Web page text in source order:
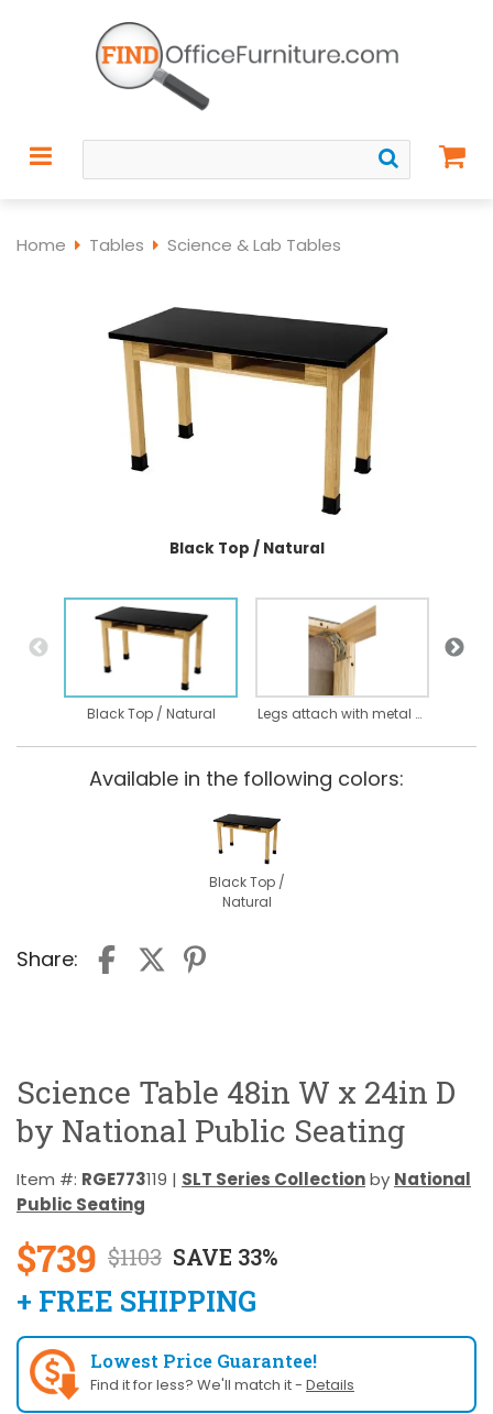
Home Tables Science & Lab Tables
Black Top / Natural
Black Top / Natural Legs attach with metal on metal bolt through assembly
Available in the following colors:
Black Top /
Natural
Share:
Science Table 48in W x 24in D
by National Public Seating
Item #: RGE773119 | SLT Series Collectionby National
Public Seating
$739 $1103 SAVE 33%
+ FREE SHIPPING
Lowest Price Guarantee!
Find it for less? We'll match it - Details